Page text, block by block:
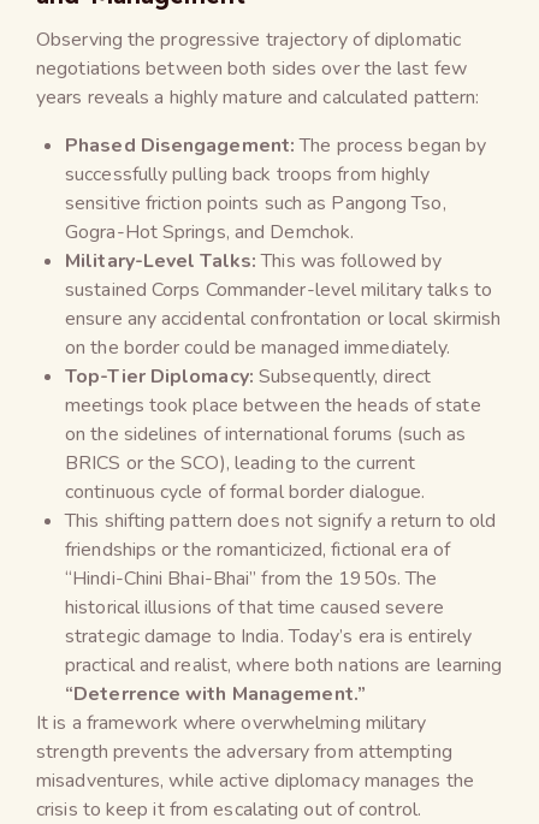
Observing the progressive trajectory of diplomatic
negotiations between both sides over the last few
years reveals a highly mature and calculated pattern:
Phased Disengagement:The process began by
successfully pulling back troops from highly
sensitive friction points such as Pangong Tso,
Gogra-Hot Springs, and Demchok.
Military-Level Talks:This was followed by
sustained Corps Commander-level military talks to
ensure any accidental confrontation or local skirmish
on the border could be managed immediately.
Top-Tier Diplomacy: Subsequently, direct
meetings took place between the heads of state
on the sidelines of international forums (such as
BRICS or the SCO), leading to the current
continuous cycle of formal border dialogue.
This shifting pattern does not signify a return to old
friendships or the romanticized, fictional era of
“Hindi-Chini Bhai-Bhai” from the 1950s. The
historical illusions of that time caused severe
strategic damage to India. Today’s era is entirely
practical and realist, where both nations are learning
“Deterrence with Management.”
It is a framework where overwhelming military
strength prevents the adversary from attempting
misadventures, while active diplomacy manages the
crisis to keep it from escalating out of control.